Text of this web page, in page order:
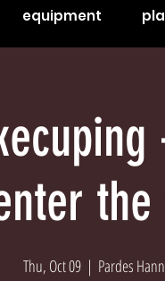
equipment
Thu, Oct 09
  |
Pardes